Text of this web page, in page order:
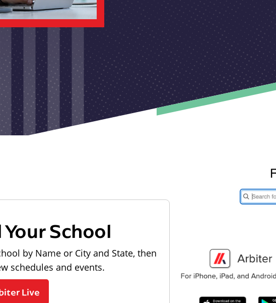
School
by Name or City and State, then
schedules and events.
Live